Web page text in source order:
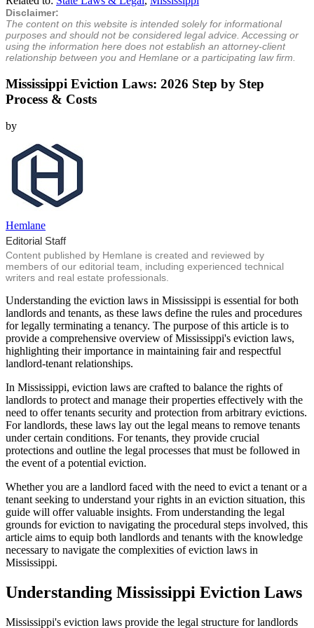
Disclaimer:
The content on this website is intended solely for informational
purposes and should not be considered legal advice. Accessing or
using the information here does not establish an attorney-client
relationship between you and Hemlane or a participating law firm.
Mississippi Eviction Laws: 2026 Step by Step
Process & Costs
by
Hemlane
Editorial Staff
Content published by Hemlane is created and reviewed by
members of our editorial team, including experienced technical
writers and real estate professionals.
Understanding the eviction laws in Mississippi is essential for both
landlords and tenants, as these laws define the rules and procedures
for legally terminating a tenancy. The purpose of this article is to
provide a comprehensive overview of Mississippi's eviction laws,
highlighting their importance in maintaining fair and respectful
landlord-tenant relationships.
In Mississippi, eviction laws are crafted to balance the rights of
landlords to protect and manage their properties effectively with the
need to offer tenants security and protection from arbitrary evictions.
For landlords, these laws lay out the legal means to remove tenants
under certain conditions. For tenants, they provide crucial
protections and outline the legal processes that must be followed in
the event of a potential eviction.
Whether you are a landlord faced with the need to evict a tenant or a
tenant seeking to understand your rights in an eviction situation, this
guide will offer valuable insights. From understanding the legal
grounds for eviction to navigating the procedural steps involved, this
article aims to equip both landlords and tenants with the knowledge
necessary to navigate the complexities of eviction laws in
Mississippi.
Understanding Mississippi Eviction Laws
Mississippi's eviction laws provide the legal structure for landlords